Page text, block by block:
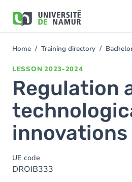
main
You
Home Training directory
LESSON 2023-2024
Regulation
innovations
UE code
DROIB333